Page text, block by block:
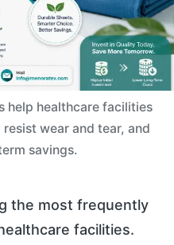
help healthcare facilities
wear and tear, and
savings.
the most frequently
facilities.